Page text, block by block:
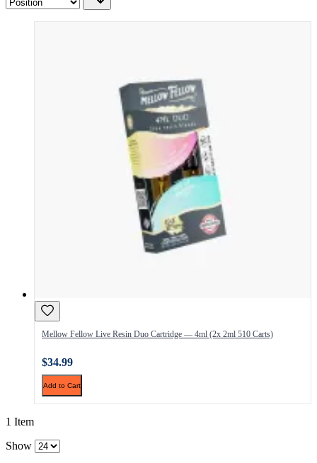
Mellow Fellow Live Resin Duo Cartridge — 4ml (2x 2ml 510 Carts)
$34.99
Add to Cart
1 Item
Show